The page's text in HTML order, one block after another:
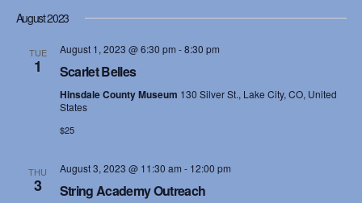
August 2023
TUE
1
August 1, 2023 @ 6:30 pm -8:30 pm
Scarlet Belles
Hinsdale County Museum 130 Silver St., Lake City, CO, United
States
$25
THU
3
August 3, 2023 @ 11:30 am - 12:00 pm
String Academy Outreach